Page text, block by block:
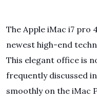
The Apple iMac i7 pro
newest high-end
This elegant office is
frequently discussed
smoothly on the iMac